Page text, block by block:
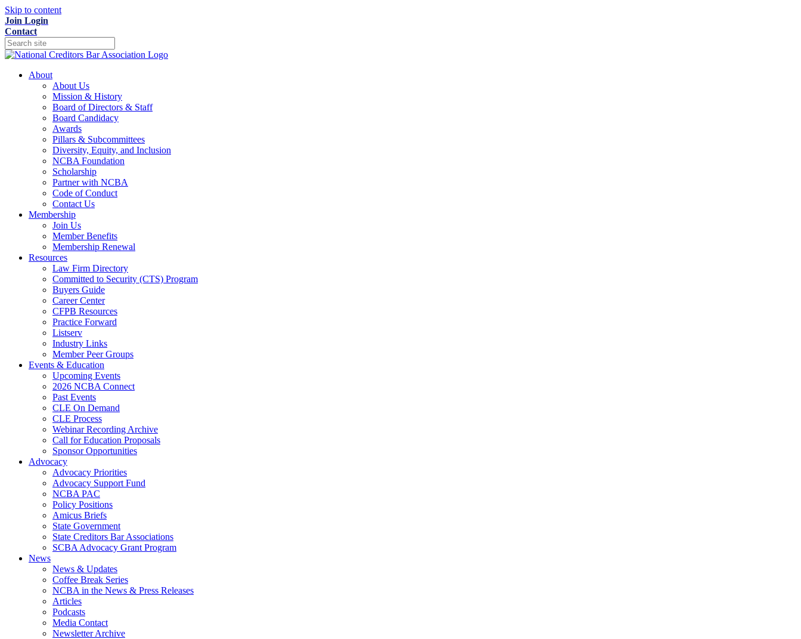
Skip to content
Join Login
Contact
About
About Us
Mission & History
Board of Directors & Staff
Board Candidacy
Awards
Pillars & Subcommittees
Diversity, Equity, and Inclusion
NCBA Foundation
Scholarship
Partner with NCBA
Code of Conduct
Contact Us
Membership
Join Us
Member Benefits
Membership Renewal
Resources
Law Firm Directory
Committed to Security (CTS) Program
Buyers Guide
Career Center
CFPB Resources
Practice Forward
Listserv
Industry Links
Member Peer Groups
Events & Education
Upcoming Events
2026 NCBA Connect
Past Events
CLE On Demand
CLE Process
Webinar Recording Archive
Call for Education Proposals
Sponsor Opportunities
Advocacy
Advocacy Priorities
Advocacy Support Fund
NCBA PAC
Policy Positions
Amicus Briefs
State Government
State Creditors Bar Associations
SCBA Advocacy Grant Program
News
News & Updates
Coffee Break Series
NCBA in the News & Press Releases
Articles
Podcasts
Media Contact
Newsletter Archive